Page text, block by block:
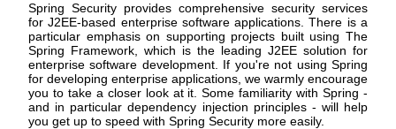
Spring Security provides comprehensive security services
for J2EE-based enterprise software applications. There is a
particular emphasis on supporting projects built using The
Spring Framework, which is the leading J2EE solution for
enterprise software development. If you're not using Spring
for developing enterprise applications, we warmly encourage
you to take a closer look at it. Some familiarity with Spring -
and in particular dependency injection principles - will help
you get up to speed with Spring Security more easily.